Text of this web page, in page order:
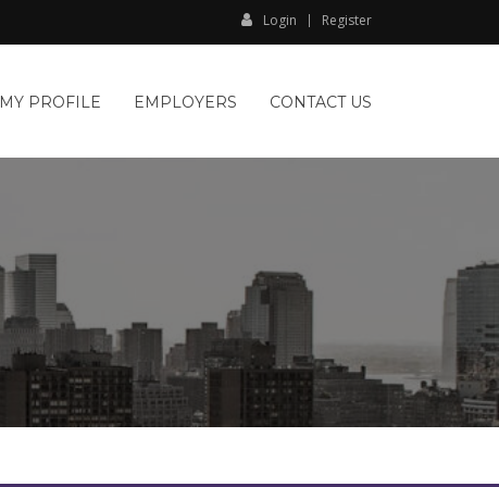
Login Register
MY PROFILE EMPLOYERS CONTACT US